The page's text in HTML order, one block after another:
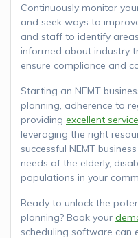
Continuously monitor
and seek ways to
and staff to identify
informed about industry
ensure compliance and
Starting an NEMT
planning, adherence to
providing excellent service
leveraging the right
successful NEMT
needs of the elderly,
populations in your
Ready to unlock the
planning? Book your
scheduling software can